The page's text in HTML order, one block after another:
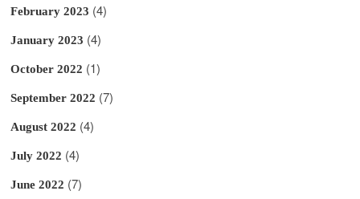
February 2023 (4)
January 2023 (4)
October 2022 (1)
September 2022 (7)
August 2022 (4)
July 2022 (4)
June 2022 (7)